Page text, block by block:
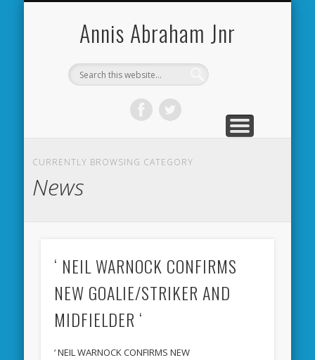
Annis Abraham Jnr
CURRENTLY BROWSING CATEGORY
News
‘ NEIL WARNOCK CONFIRMS
NEW GOALIE/STRIKER AND
MIDFIELDER ‘
‘ NEIL WARNOCK CONFIRMS NEW